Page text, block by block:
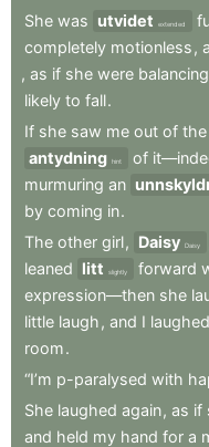
She was utvidet extended
completely motionless ,
, as if she were balancing
likely to fall.
If she saw me out of the
antydning hint of
murmuring an
by coming in.
The other girl, Daisy Daisy
leaned litt slightly forward
expression—then she
little laugh , and I laughed
room.
“I’m p-paralysed with
She laughed again, as if
and held my hand for a